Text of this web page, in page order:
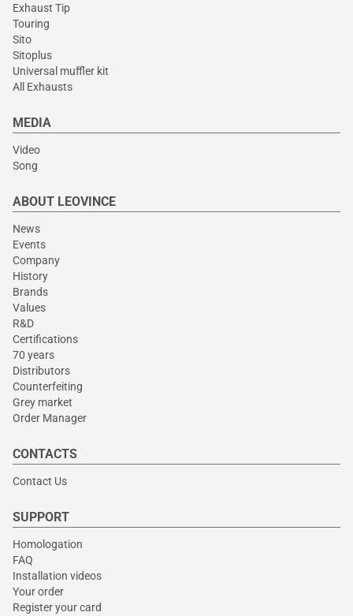
Exhaust Tip
Touring
Sito
Sitoplus
Universal muffler kit
All Exhausts
MEDIA
Video
Song
ABOUT LEOVINCE
News
Events
Company
History
Brands
Values
R&D
Certifications
70 years
Distributors
Counterfeiting
Grey market
Order Manager
CONTACTS
Contact Us
SUPPORT
Homologation
FAQ
Installation videos
Your order
Register your card